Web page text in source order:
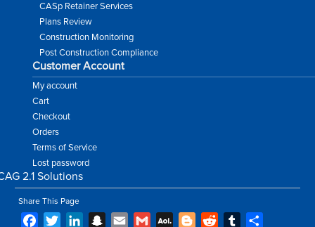
CASp Retainer Services
Plans Review
Construction Monitoring
Post Construction Compliance
Customer Account
My account
Cart
Checkout
Orders
Terms of Service
Lost password
Share This Page
FacebookTwitterLinkedInSnapchat
Email Gmail AOL BloggerRedditTumblr